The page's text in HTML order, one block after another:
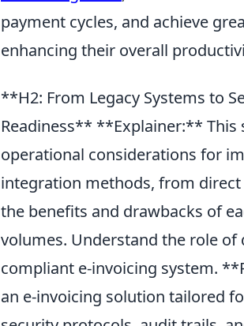
payment cycles, and achieve
enhancing their overall
**H2: From Legacy Systems to
Readiness** **Explainer:** This
operational considerations for
integration methods, from
the benefits and drawbacks of
volumes. Understand the role
compliant e-invoicing system.
an e-invoicing solution tailored